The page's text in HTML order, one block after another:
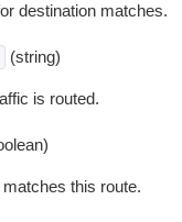
destination matches.
(string)
is routed.
this route.